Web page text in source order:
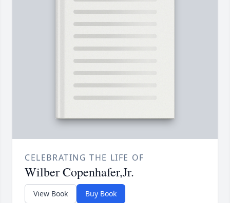
CELEBRATING THE LIFE OF
Wilber Copenhafer,Jr.
View Book Buy Book